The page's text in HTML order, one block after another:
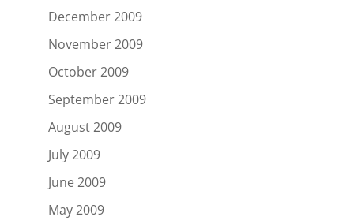
December 2009
November 2009
October 2009
September 2009
August 2009
July 2009
June 2009
May 2009